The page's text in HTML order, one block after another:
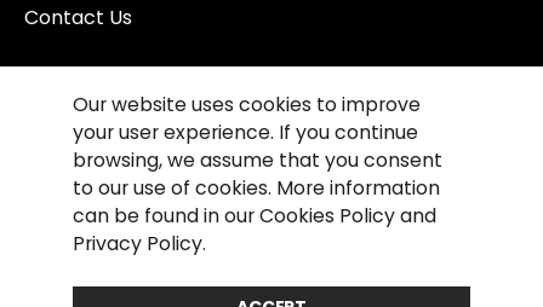
Contact Us
©2026 Copyright Driving Vision News
Contact us Cookie Policy
Privacy Notice
Conditions of sales
Compliance rules
Our website uses cookies to improve
your user experience. If you continue
browsing, we assume that you consent
to our use of cookies. More information
can be found in our Cookies Policy and
Privacy Policy.